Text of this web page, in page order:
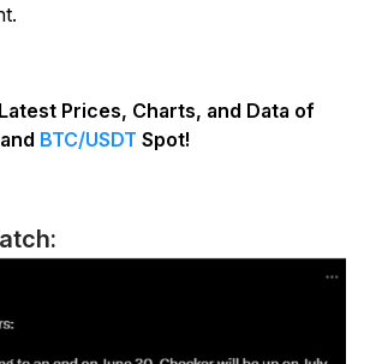
Prices, Charts, and Data of
BTC/USDT Spot!